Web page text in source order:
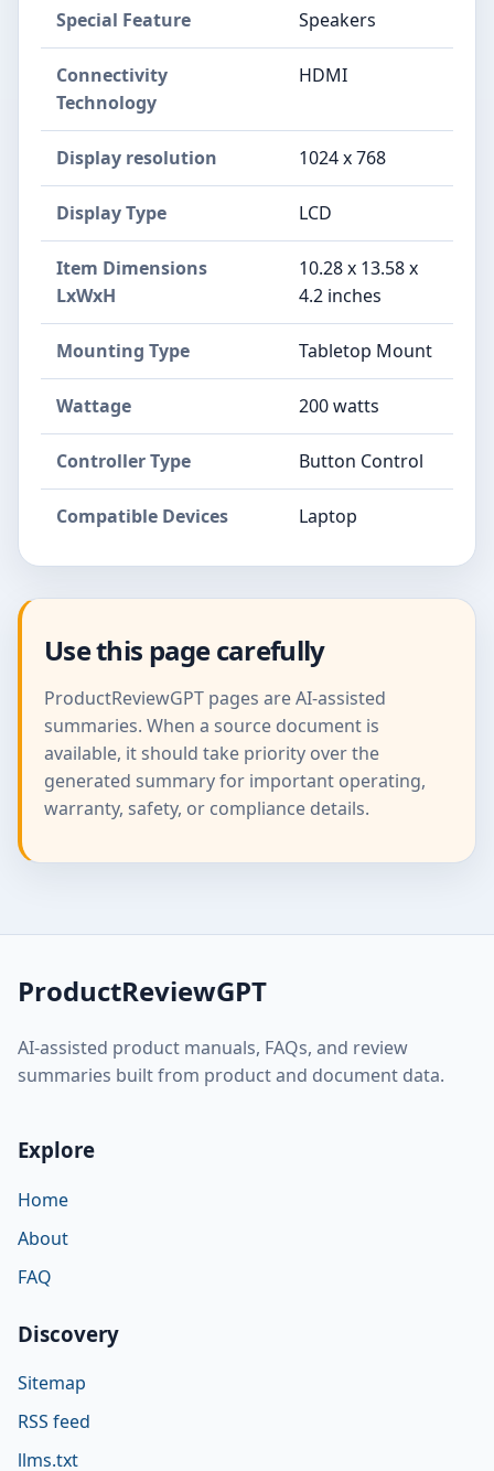
Special Feature Speakers
Connectivity
Technology
HDMI
Display resolution 1024 x 768
Display Type LCD
Item Dimensions
LxWxH
10.28 x 13.58 x
4.2 inches
Mounting Type Tabletop Mount
Wattage 200 watts
Controller Type Button Control
Compatible Devices Laptop
Use this page carefully
ProductReviewGPT pages are AI-assisted
summaries. When a source document is
available, it should take priority over the
generated summary for important operating,
warranty, safety, or compliance details.
ProductReviewGPT
AI-assisted product manuals, FAQs, and review
summaries built from product and document data.
Explore
Home
About
FAQ
Discovery
Sitemap
RSS feed
llms.txt